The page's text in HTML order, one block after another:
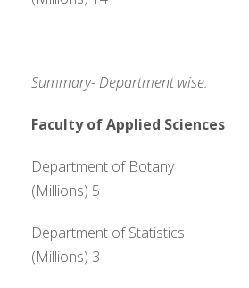
Summary- Department wise:
Faculty of Applied Sciences
Department of
(Millions) 5
Department of
(Millions) 3